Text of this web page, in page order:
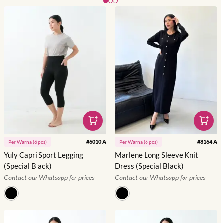
PerWarna(6pcs) #6010 A
Yuly Capri Sport Legging
(Special Black)
Contact our Whatsapp for prices
PerWarna(6pcs) #8164 A
Marlene Long Sleeve Knit
Dress (Special Black)
Contact our Whatsapp for prices